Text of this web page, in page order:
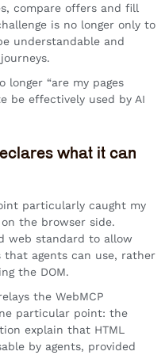
compare offers and fill
is no longer only to
understandable and
“are my pages
be effectively used by AI
what it can
particularly caught my
the browser side.
web standard to allow
agents can use, rather
the DOM.
the WebMCP
particular point: the
explain that HTML
by agents, provided